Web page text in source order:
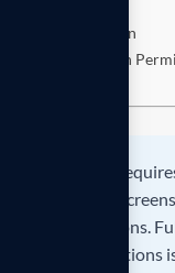
Coordination
LED Screen
in Dubai
for road-facing
zone installations.